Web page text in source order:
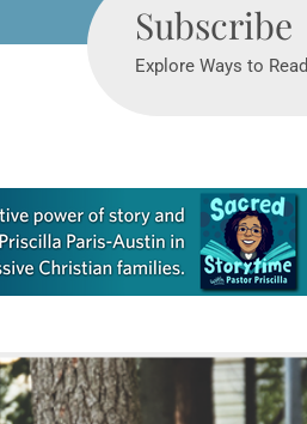
Subscribe
Explore Ways to Read